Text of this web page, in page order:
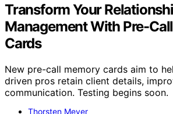
Transform Your
Management With Pre-
Cards
New pre-call memory cards aim to
driven pros retain client details,
communication. Testing begins soon.
Thorsten Meyer